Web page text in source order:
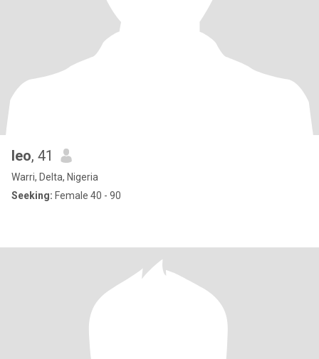
leo, 41
Warri, Delta, Nigeria
Seeking: Female 40 - 90